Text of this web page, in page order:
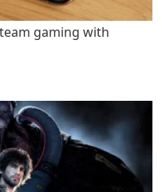
gaming with